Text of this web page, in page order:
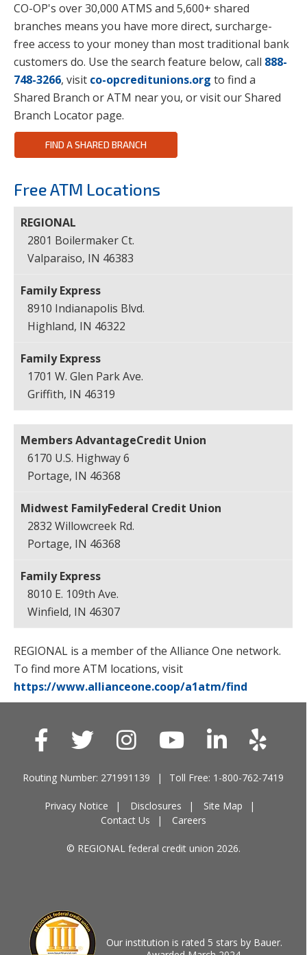
CO-OP's over 30,000 ATMS and 5,600+ shared
branches means you have more direct, surcharge-
free access to your money than most traditional bank
customers do. Use the search feature below, call 888-
748-3266, visit co-opcreditunions.org to find a
Shared Branch or ATM near you, or visit our Shared
Branch Locator page.
FIND A SHARED BRANCH
Free ATM Locations
2801 Boilermaker Ct.
Valparaiso, IN 46383
8910 Indianapolis Blvd.
Highland, IN 46322
1701 W. Glen Park Ave.
Griffith, IN 46319
6170 U.S. Highway 6
Portage, IN 46368
2832 Willowcreek Rd.
Portage, IN 46368
8010 E. 109th Ave.
Winfield, IN 46307
REGIONAL is a member of the Alliance One network.
To find more ATM locations, visit
https://www.allianceone.coop/a1atm/find
Routing Number: 271991139 Toll Free: 1-800-762-7419
Privacy Notice Disclosures
Site Map
Contact Us
Careers
© REGIONAL federal credit union 2026.
Our institution is rated 5 stars by Bauer.